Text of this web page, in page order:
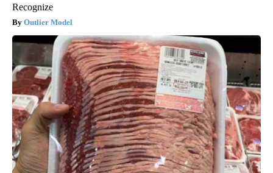
Recognize
Outlier Model